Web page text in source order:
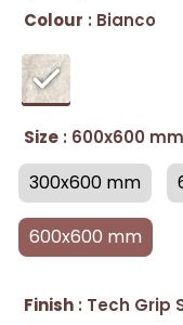
Colour : Bianco
Size : 600x600 mm
300x600 mm
600x600 mm
Finish : Tech Grip